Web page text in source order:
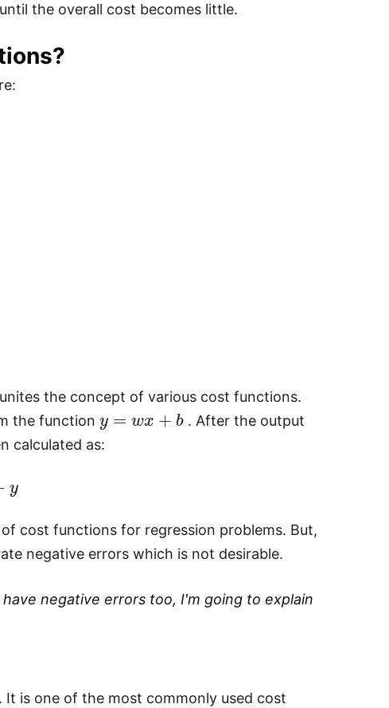
the overall cost becomes little.
the concept of various cost functions.
the function
y=wx +b
. After the output
calculated as:
cost functions for regression problems. But,
negative errors which is not desirable.
negative errors too, I'm going to explain
It is one of the most commonly used cost